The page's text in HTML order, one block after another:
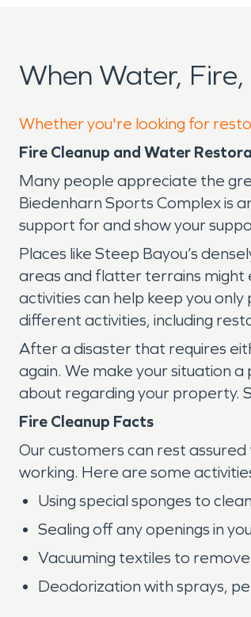
When Water,
Whether you're looking for
Fire Cleanup and Water
Many people appreciate the
Biedenharn Sports Complex is
support for and show your
Places like Steep Bayou’s
areas and flatter terrains might
activities can help keep you
different activities, including
After a disaster that requires
again. We make your situation
about regarding your property.
Fire Cleanup Facts
Our customers can rest
working. Here are some
Using special sponges to
Sealing off any openings in
Vacuuming textiles to
Deodorization with sprays,